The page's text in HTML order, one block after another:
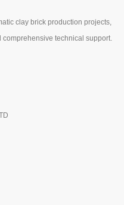
clay brick production projects,
technical support.